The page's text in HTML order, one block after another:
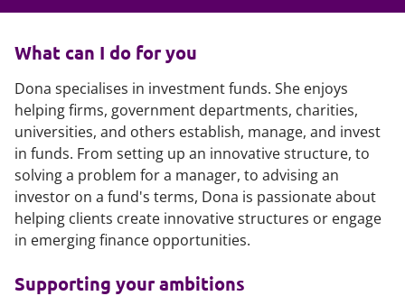
What can I do for you
Dona specialises in investment funds. She enjoys
helping firms, government departments, charities,
universities, and others establish, manage, and invest
in funds. From setting up an innovative structure, to
solving a problem for a manager, to advising an
investor on a fund's terms, Dona is passionate about
helping clients create innovative structures or engage
in emerging finance opportunities.
Supporting your ambitions